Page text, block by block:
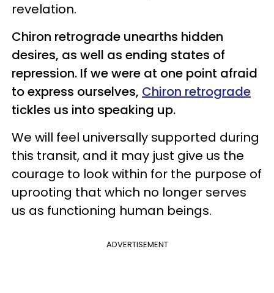
revelation.
Chiron retrograde unearths hidden
desires, as well as ending states of
repression. If we were at one point afraid
to express ourselves, Chiron retrograde
tickles us into speaking up.
We will feel universally supported during
this transit, and it may just give us the
courage to look within for the purpose of
uprooting that which no longer serves
us as functioning human beings.
ADVERTISEMENT